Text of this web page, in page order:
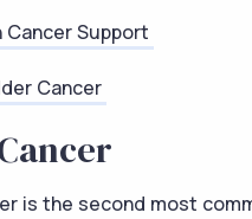
Cancer Support
Cancer
is the second most